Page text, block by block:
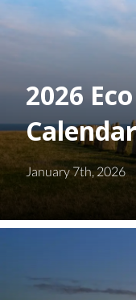
2026
Calendar
January 7th, 2026